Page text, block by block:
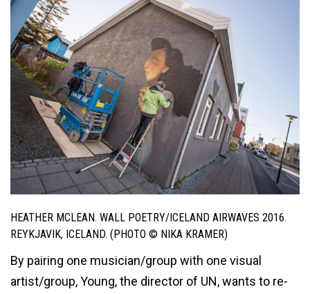
HEATHER MCLEAN. WALL POETRY/ICELAND AIRWAVES 2016.
REYKJAVIK, ICELAND. (PHOTO © NIKA KRAMER)
By pairing one musician/group with one visual
artist/group, Young, the director of UN, wants to re-